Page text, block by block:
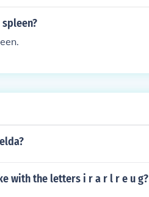
with the letters i r a r l r e u g?